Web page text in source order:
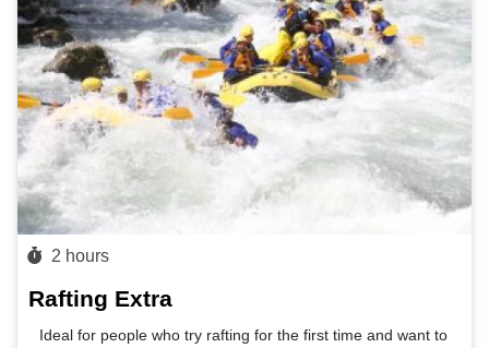
2 hours
Rafting Extra
Ideal for people who try rafting for the first time and want to